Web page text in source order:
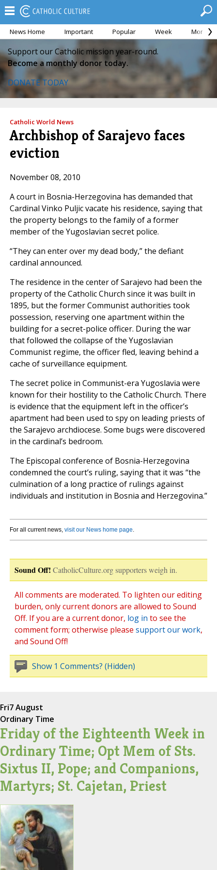
News Home Important Popular Week Month
Support our Catholic mission year-round.
Become a monthly donor today.
DONATE TODAY
Catholic World News
Archbishop of Sarajevo faces
eviction
November 08, 2010
A court in Bosnia-Herzegovina has demanded that
Cardinal Vinko Puljic vacate his residence, saying that
the property belongs to the family of a former
member of the Yugoslavian secret police.
“They can enter over my dead body,” the defiant
cardinal announced.
The residence in the center of Sarajevo had been the
property of the Catholic Church since it was built in
1895, but the former Communist authorities took
possession, reserving one apartment within the
building for a secret-police officer. During the war
that followed the collapse of the Yugoslavian
Communist regime, the officer fled, leaving behind a
cache of surveillance equipment.
The secret police in Communist-era Yugoslavia were
known for their hostility to the Catholic Church. There
is evidence that the equipment left in the officer’s
apartment had been used to spy on leading priests of
the Sarajevo archdiocese. Some bugs were discovered
in the cardinal’s bedroom.
The Episcopal conference of Bosnia-Herzegovina
condemned the court’s ruling, saying that it was “the
culmination of a long practice of rulings against
individuals and institution in Bosnia and Herzegovina.”
For all current news, visit our News home page.
Sound Off! CatholicCulture.org supporters weigh in.
All comments are moderated. To lighten our editing
burden, only current donors are allowed to Sound
Off. If you are a current donor, log in to see the
comment form; otherwise please support our work,
and Sound Off!
Show 1 Comments? (Hidden)
Fri7 August
Ordinary Time
Friday of the Eighteenth Week in
Ordinary Time; Opt Mem of Sts.
Sixtus II, Pope; and Companions,
Martyrs; St. Cajetan, Priest